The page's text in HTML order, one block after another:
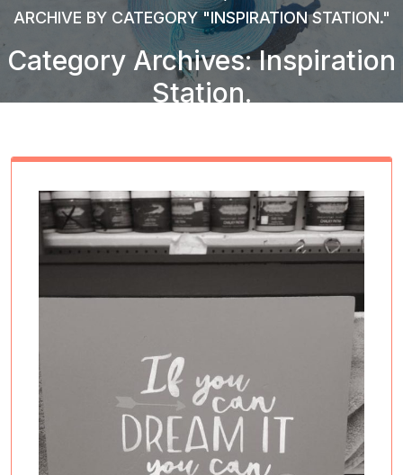
ARCHIVE BY CATEGORY "INSPIRATION STATION."
Category Archives: Inspiration
Station.